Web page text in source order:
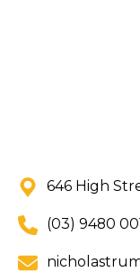
646 High
(03) 9480